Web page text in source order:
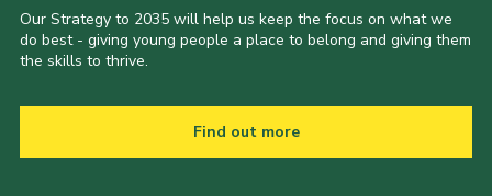
Our Strategy to 2035 will help us keep the focus on what we
do best - giving young people a place to belong and giving them
the skills to thrive.
Find out more